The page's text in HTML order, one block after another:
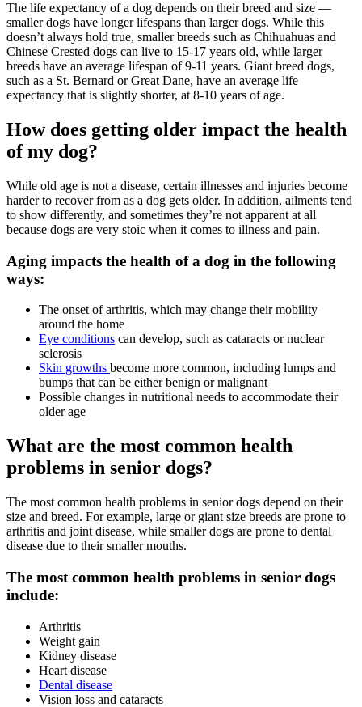
The life expectancy of a dog depends on their breed and size —
smaller dogs have longer lifespans than larger dogs. While this
doesn’t always hold true, smaller breeds such as Chihuahuas and
Chinese Crested dogs can live to 15-17 years old, while larger
breeds have an average lifespan of 9-11 years. Giant breed dogs,
such as a St. Bernard or Great Dane, have an average life
expectancy that is slightly shorter, at 8-10 years of age.
How does getting older impact the health
of my dog?
While old age is not a disease, certain illnesses and injuries become
harder to recover from as a dog gets older. In addition, ailments tend
to show differently, and sometimes they’re not apparent at all
because dogs are very stoic when it comes to illness and pain.
Aging impacts the health of a dog in the following
ways:
The onset of arthritis, which may change their mobility
around the home
Eye conditions can develop, such as cataracts or nuclear
sclerosis
Skin growths become more common, including lumps and
bumps that can be either benign or malignant
Possible changes in nutritional needs to accommodate their
older age
What are the most common health
problems in senior dogs?
The most common health problems in senior dogs depend on their
size and breed. For example, large or giant size breeds are prone to
arthritis and joint disease, while smaller dogs are prone to dental
disease due to their smaller mouths.
The most common health problems in senior dogs
include:
Arthritis
Weight gain
Kidney disease
Heart disease
Dental disease
Vision loss and cataracts